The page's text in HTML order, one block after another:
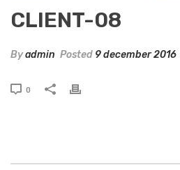
CLIENT-08
Byadmin Posted 9 december 2016
0